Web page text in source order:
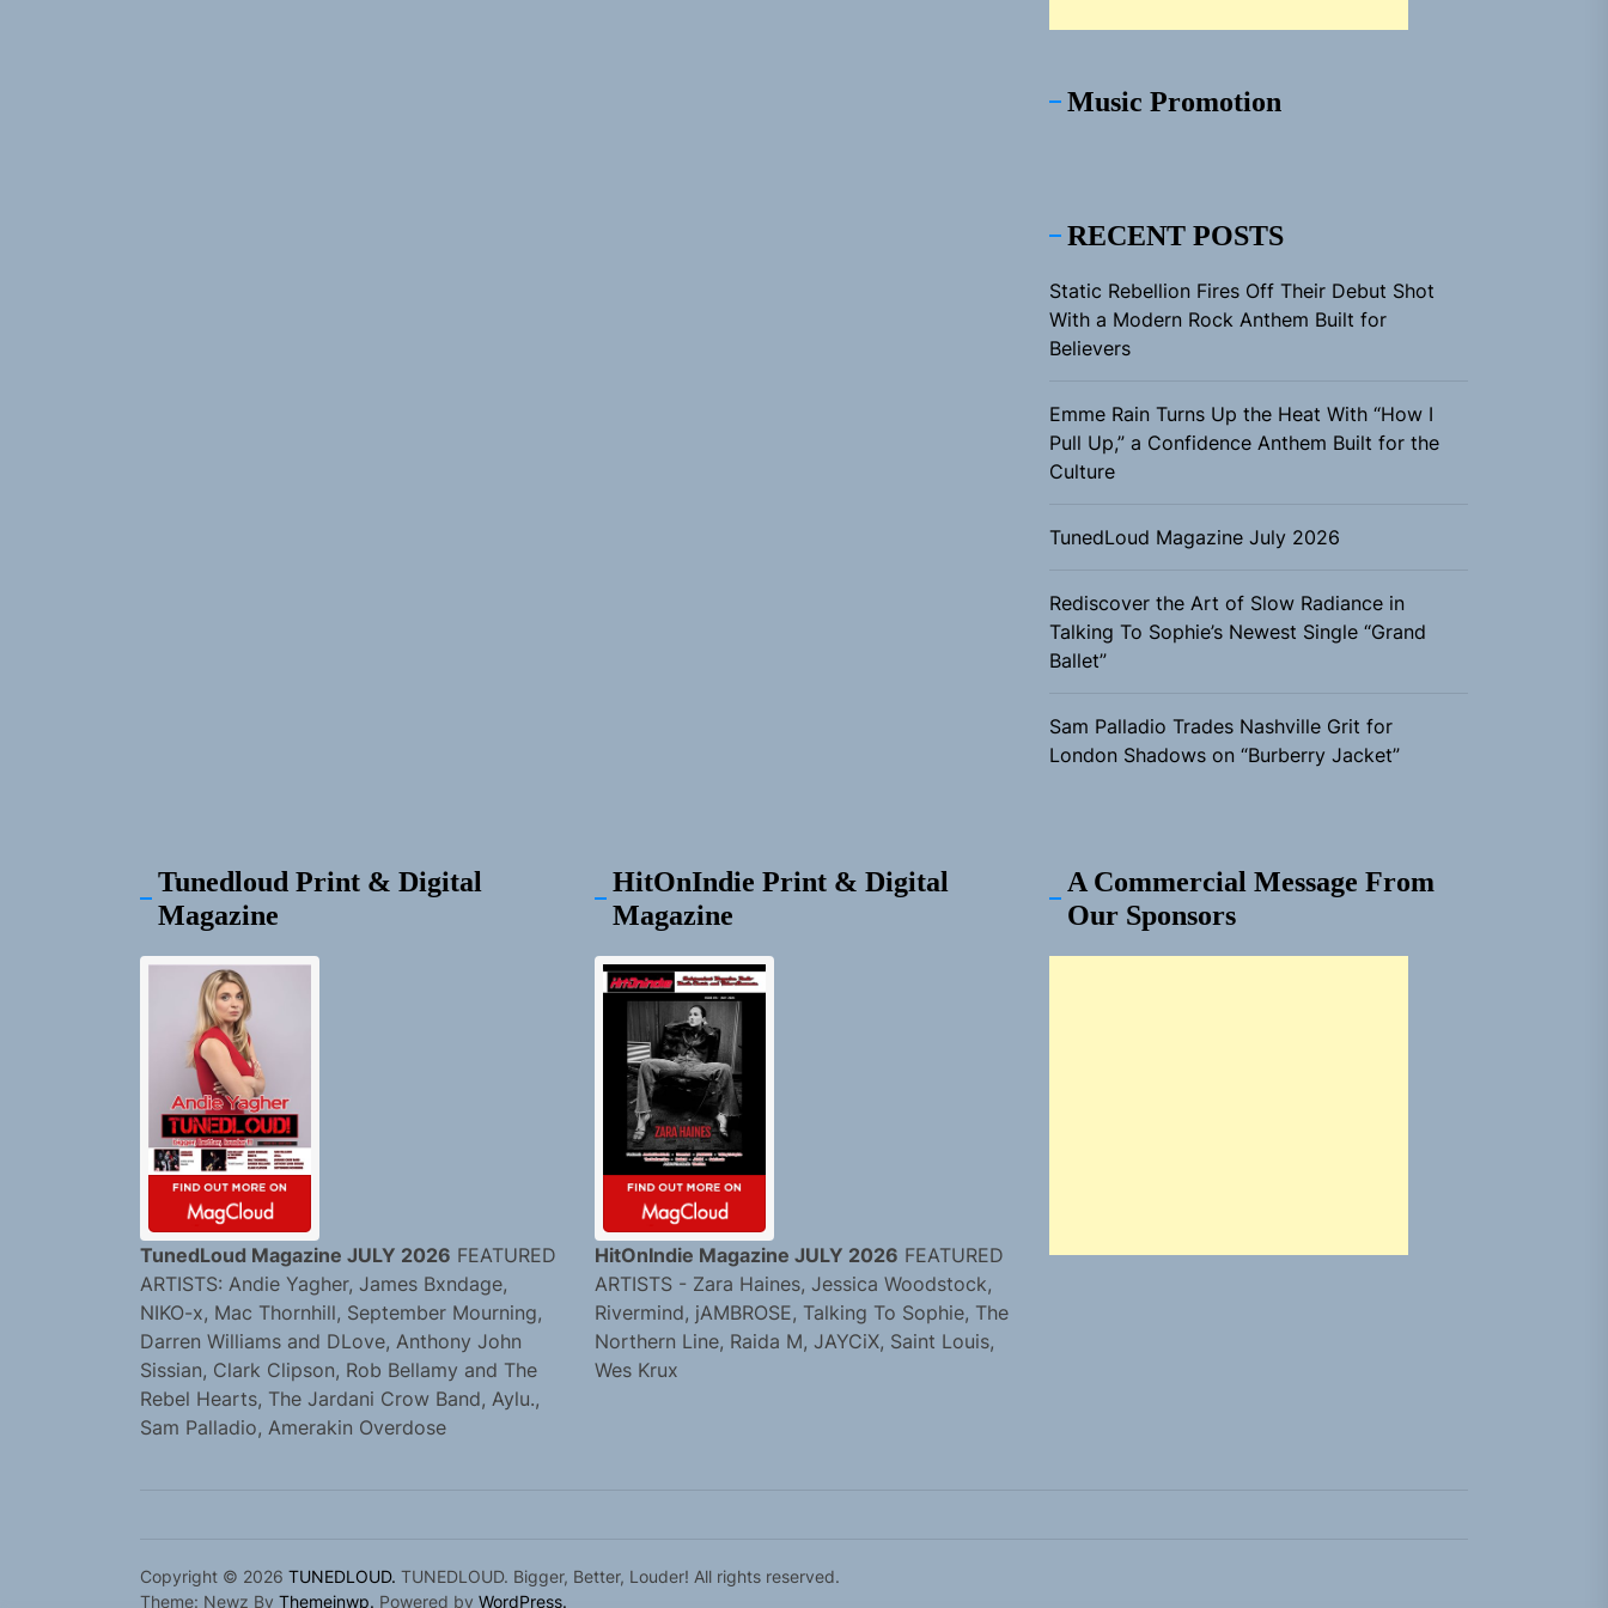
Music Promotion
RECENT POSTS
Static Rebellion Fires Off Their Debut Shot
With a Modern Rock Anthem Built for
Believers
Emme Rain Turns Up the Heat With “How I
Pull Up,” a Confidence Anthem Built for the
Culture
TunedLoud Magazine July 2026
Rediscover the Art of Slow Radiance in
Talking To Sophie’s Newest Single “Grand
Ballet”
Sam Palladio Trades Nashville Grit for
London Shadows on “Burberry Jacket”
Tunedloud Print & Digital
Magazine
TunedLoud Magazine JULY 2026 FEATURED
ARTISTS: Andie Yagher, James Bxndage,
NIKO-x, Mac Thornhill, September Mourning,
Darren Williams and DLove, Anthony John
Sissian, Clark Clipson, Rob Bellamy and The
Rebel Hearts, The Jardani Crow Band, Aylu.,
Sam Palladio, Amerakin Overdose
HitOnIndie Print & Digital
Magazine
HitOnIndie Magazine JULY 2026 FEATURED
ARTISTS - Zara Haines, Jessica Woodstock,
Rivermind, jAMBROSE, Talking To Sophie, The
Northern Line, Raida M, JAYCiX, Saint Louis,
Wes Krux
A Commercial Message From
Our Sponsors
Copyright © 2026 TUNEDLOUD. TUNEDLOUD. Bigger, Better, Louder! All rights reserved.
Theme: Newz By Themeinwp. Powered by WordPress.